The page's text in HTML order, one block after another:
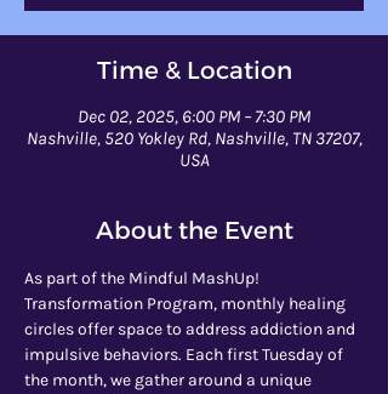
Time & Location
Dec 02, 2025, 6:00 PM – 7:30 PM
Nashville, 520 Yokley Rd, Nashville, TN 37207,
USA
About the Event
As part of the Mindful MashUp!
Transformation Program, monthly healing
circles offer space to address addiction and
impulsive behaviors. Each first Tuesday of
the month, we gather around a unique